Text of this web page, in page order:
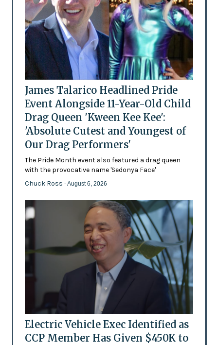
James Talarico Headlined Pride
Event Alongside 11-Year-Old Child
Drag Queen 'Kween Kee Kee':
'Absolute Cutest and Youngest of
Our Drag Performers'
The Pride Month event also featured a drag queen
with the provocative name 'Sedonya Face'
Chuck Ross - August 6, 2026
Electric Vehicle Exec Identified as
CCP Member Has Given $450K to